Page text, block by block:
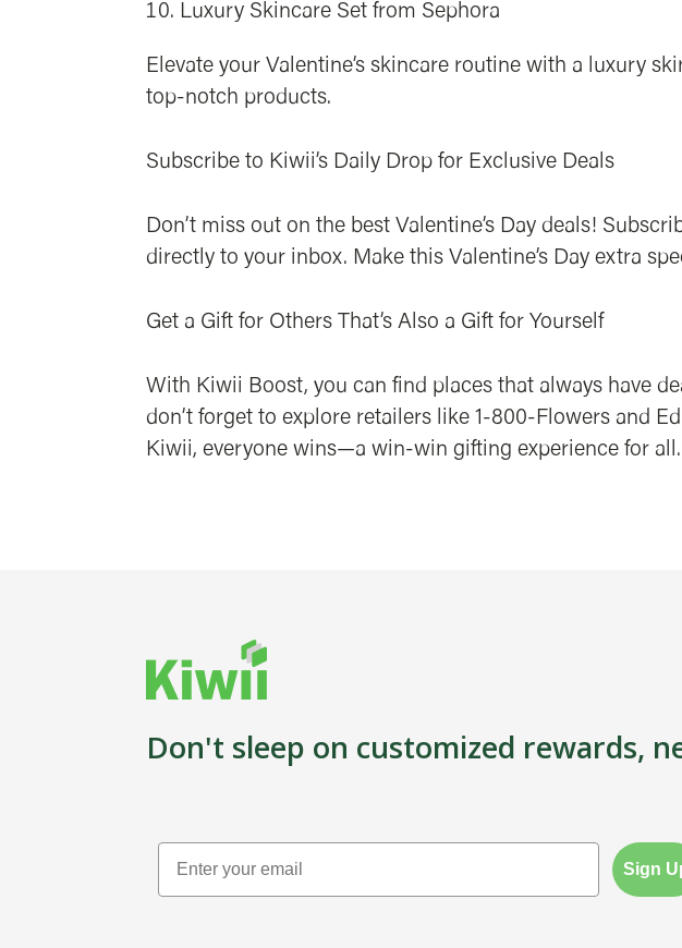
Luxury Skincare Set from Sephora
Elevate your Valentine’s skincare routine with a luxury
top-notch products.
Subscribe to Kiwii’s Daily Drop for Exclusive Deals
Don’t miss out on the best Valentine’s Day deals!
directly to your inbox. Make this Valentine’s Day extra
Get a Gift for Others That’s Also a Gift for Yourself
With Kiwii Boost, you can find places that always have
don’t forget to explore retailers like 1-800-Flowers and
Kiwii, everyone wins—a win-win gifting experience for all.
Don't sleep on customized rewards,
Email
Sign